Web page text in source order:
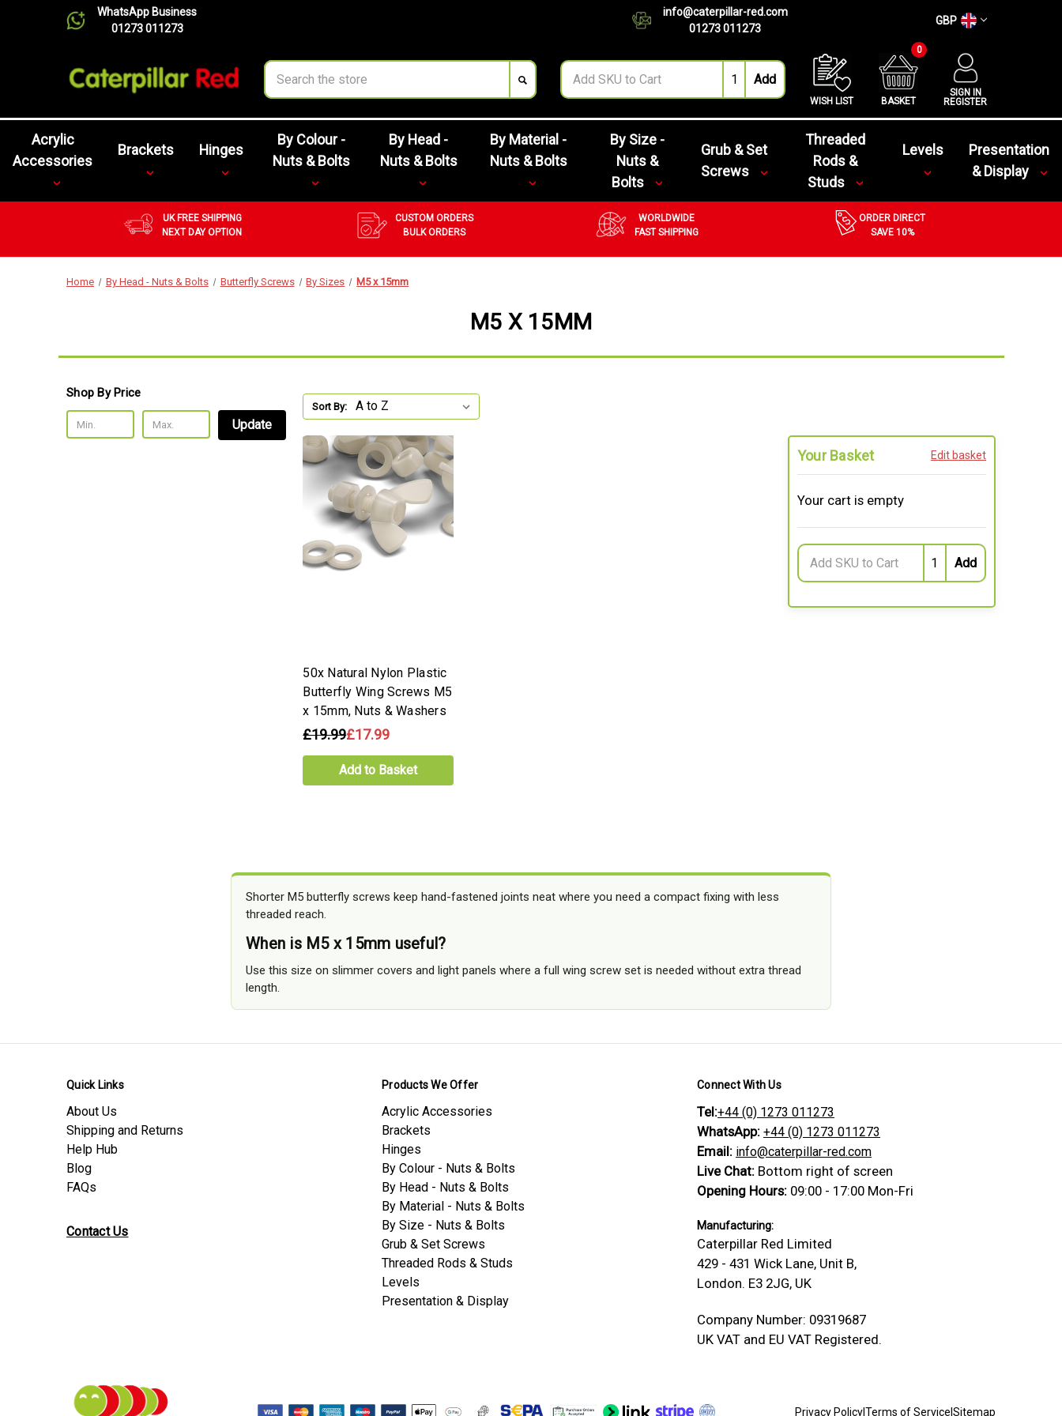
WhatsApp Business
01273 011273
info@caterpillar-red.com
01273 011273
GBP
Search
WISH LIST BASKET
0
SIGN IN
REGISTER
Acrylic
Accessories
Brackets Hinges
By Colour -
Nuts & Bolts
By Head -
Nuts & Bolts
By Material -
Nuts & Bolts
By Size -
Nuts &
Bolts
Grub & Set
Screws
Threaded
Rods &
Studs
Levels
Presentation
& Display
UK FREE SHIPPING
NEXT DAY OPTION
CUSTOM ORDERS
BULK ORDERS
WORLDWIDE
FAST SHIPPING
ORDER DIRECT
SAVE 10%
Home By Head - Nuts & Bolts Butterfly Screws By Sizes M5 x 15mm
M5 X 15MM
Shop By Price
Update
Sort By:
50x Natural Nylon Plastic
Butterfly Wing Screws M5
x 15mm, Nuts & Washers
£19.99£17.99
Add to Basket
Your Basket Edit basket
Your cart is empty
Shorter M5 butterfly screws keep hand-fastened joints neat where you need a compact fixing with less
threaded reach.
When is M5 x 15mm useful?
Use this size on slimmer covers and light panels where a full wing screw set is needed without extra thread
length.
Quick Links
About Us
Shipping and Returns
Help Hub
Blog
FAQs
Contact Us
Products We Offer
Acrylic Accessories
Brackets
Hinges
By Colour - Nuts & Bolts
By Head - Nuts & Bolts
By Material - Nuts & Bolts
By Size - Nuts & Bolts
Grub & Set Screws
Threaded Rods & Studs
Levels
Presentation & Display
Connect With Us
Tel:+44 (0) 1273 011273
WhatsApp: +44 (0) 1273 011273
Email: info@caterpillar-red.com
Live Chat: Bottom right of screen
Opening Hours: 09:00 - 17:00 Mon-Fri
Manufacturing:
Caterpillar Red Limited
429 - 431 Wick Lane, Unit B,
London. E3 2JG, UK
Company Number: 09319687
UK VAT and EU VAT Registered.
Privacy Policy|Terms of Service|Sitemap